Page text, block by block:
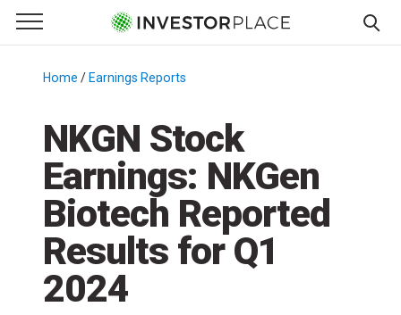
Primary Menu
☰
Menu
Home / Earnings Reports
NKGN Stock
Earnings: NKGen
Biotech Reported
Results for Q1
2024